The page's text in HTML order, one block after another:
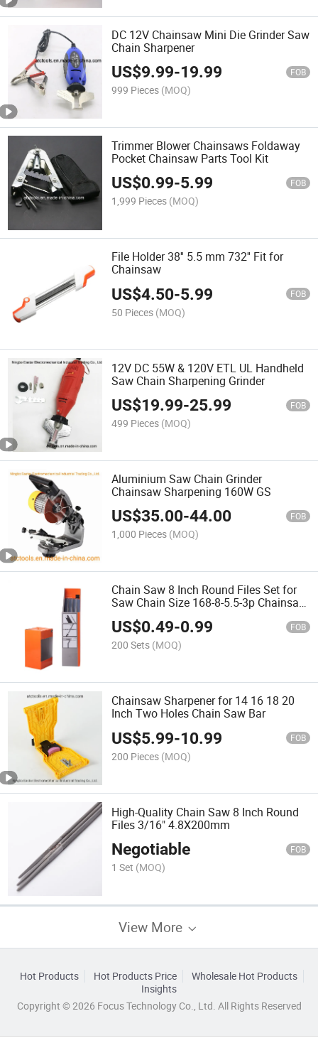
DC 12V Chainsaw Mini Die Grinder Saw
Chain Sharpener
US$9.99-19.99 FOB
999 Pieces (MOQ)
Trimmer Blower Chainsaws Foldaway
Pocket Chainsaw Parts Tool Kit
US$0.99-5.99 FOB
1,999 Pieces (MOQ)
File Holder 38'' 5.5 mm 732'' Fit for
Chainsaw
US$4.50-5.99 FOB
50 Pieces (MOQ)
12V DC 55W & 120V ETL UL Handheld
Saw Chain Sharpening Grinder
US$19.99-25.99 FOB
499 Pieces (MOQ)
Aluminium Saw Chain Grinder
Chainsaw Sharpening 160W GS
US$35.00-44.00 FOB
1,000 Pieces (MOQ)
Chain Saw 8 Inch Round Files Set for
Saw Chain Size 168-8-5.5-3p Chainsaw
Parts
US$0.49-0.99 FOB
200 Sets (MOQ)
Chainsaw Sharpener for 14 16 18 20
Inch Two Holes Chain Saw Bar
US$5.99-10.99 FOB
200 Pieces (MOQ)
High-Quality Chain Saw 8 Inch Round
Files 3/16" 4.8X200mm
Negotiable FOB
1 Set (MOQ)
View More
Hot Products Hot Products Price
Wholesale Hot Products
Insights
Copyright © 2026 Focus Technology Co., Ltd. All Rights Reserved